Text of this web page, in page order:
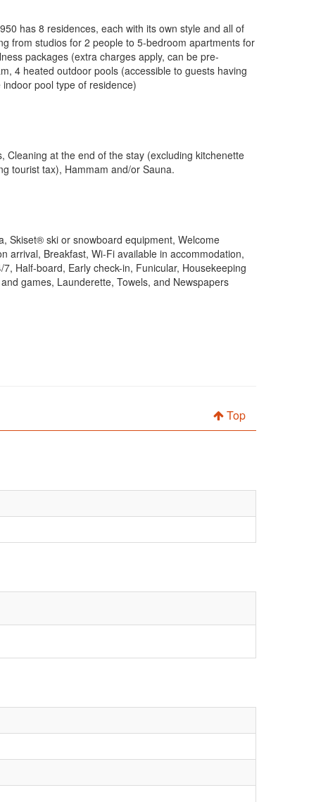
has 8 residences, each with its own style and all of
from studios for 2 people to 5-bedroom apartments for
packages (extra charges apply, can be pre-
4 heated outdoor pools (accessible to guests having
pool type of residence)
Cleaning at the end of the stay (excluding kitchenette
tourist tax), Hammam and/or Sauna.
Skiset® ski or snowboard equipment, Welcome
arrival, Breakfast, Wi-Fi available in accommodation,
Half-board, Early check-in, Funicular, Housekeeping
games, Launderette, Towels, and Newspapers
Top